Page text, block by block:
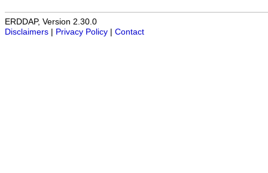
ERDDAP, Version 2.30.0
Disclaimers
Privacy Policy Contact